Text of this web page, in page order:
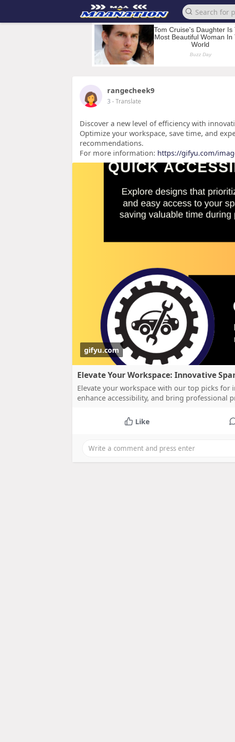
rangecheek9
3 - Translate
Discover a new level of efficiency with
Optimize your workspace, save time, and
recommendations.
For more information: https://gifyu.com/
gifyu.com
Elevate Your Workspace: Innovative
Elevate your workspace with our top picks
enhance accessibility, and bring professional
Like